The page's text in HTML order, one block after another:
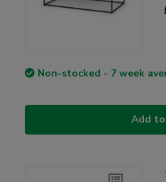
Non-stocked - 7 week
Add